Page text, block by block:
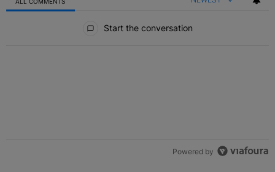
Start the conversation
Powered by